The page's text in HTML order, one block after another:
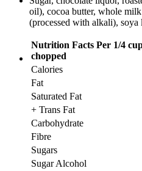
oil), cocoa butter, whole
(processed with alkali),
Nutrition Facts Per 1/4
chopped
Calories
Fat
Saturated Fat
+ Trans Fat
Carbohydrate
Fibre
Sugars
Sugar Alcohol